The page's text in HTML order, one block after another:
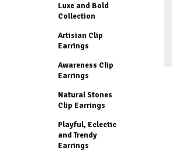
Luxe and Bold
Collection
Artisian Clip
Earrings
Awareness Clip
Earrings
Natural Stones
Clip Earrings
Playful, Eclectic
and Trendy
Earrings